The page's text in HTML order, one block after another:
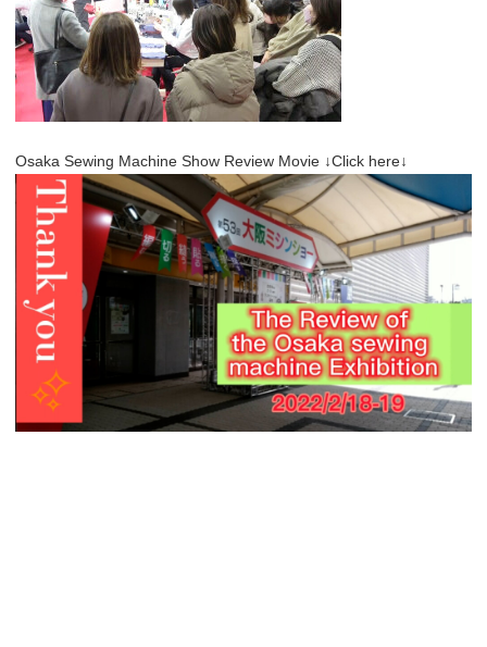
Osaka Sewing Machine Show Review Movie ↓Click here↓